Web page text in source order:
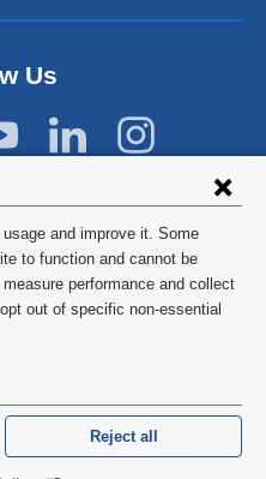
and improve it. Some
to function and cannot be
performance and collect
out of specific non-essential
Reject all
n
n
)
Us
University
Policy